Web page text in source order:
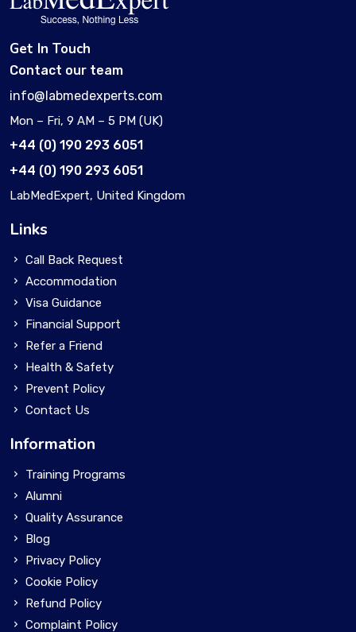
Get In Touch
Contact our team
info@labmedexperts.com
Mon – Fri, 9 AM – 5 PM (UK)
+44 (0) 190 293 6051
+44 (0) 190 293 6051
LabMedExpert, United Kingdom
Links
Call Back Request
Accommodation
Visa Guidance
Financial Support
Refer a Friend
Health & Safety
Prevent Policy
Contact Us
Information
Training Programs
Alumni
Quality Assurance
Blog
Privacy Policy
Cookie Policy
Refund Policy
Complaint Policy